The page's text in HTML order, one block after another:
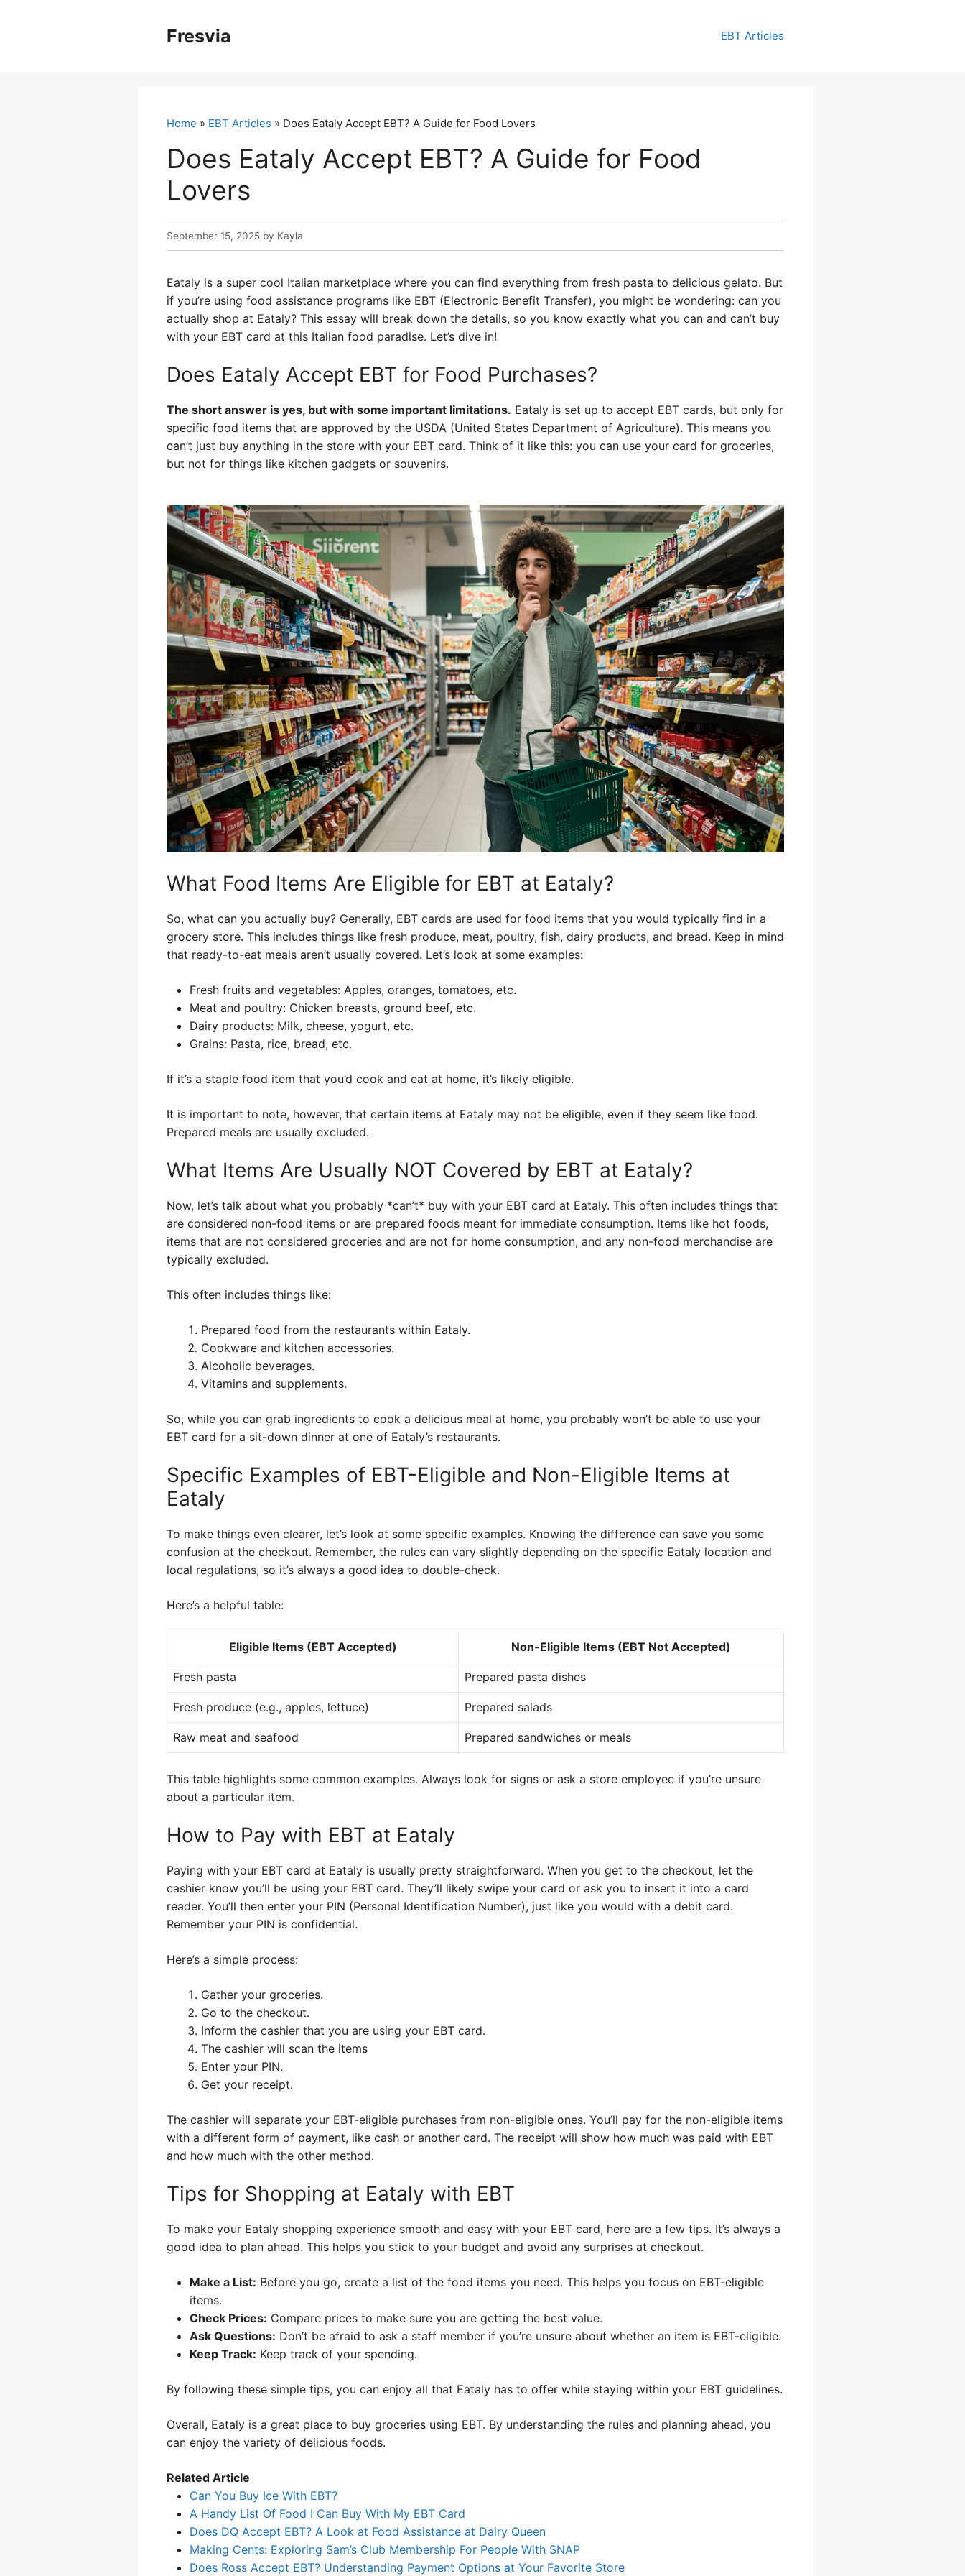
Fresvia EBT Articles
Home » EBT Articles » Does Eataly Accept EBT? A Guide for Food Lovers
Does Eataly Accept EBT? A Guide for Food
Lovers
September 15, 2025 by Kayla
Eataly is a super cool Italian marketplace where you can find everything from fresh pasta to delicious gelato. But
if you’re using food assistance programs like EBT (Electronic Benefit Transfer), you might be wondering: can you
actually shop at Eataly? This essay will break down the details, so you know exactly what you can and can’t buy
with your EBT card at this Italian food paradise. Let’s dive in!
Does Eataly Accept EBT for Food Purchases?
The short answer is yes, but with some important limitations. Eataly is set up to accept EBT cards, but only for
specific food items that are approved by the USDA (United States Department of Agriculture). This means you
can’t just buy anything in the store with your EBT card. Think of it like this: you can use your card for groceries,
but not for things like kitchen gadgets or souvenirs.
What Food Items Are Eligible for EBT at Eataly?
So, what can you actually buy? Generally, EBT cards are used for food items that you would typically find in a
grocery store. This includes things like fresh produce, meat, poultry, fish, dairy products, and bread. Keep in mind
that ready-to-eat meals aren’t usually covered. Let’s look at some examples:
Fresh fruits and vegetables: Apples, oranges, tomatoes, etc.
Meat and poultry: Chicken breasts, ground beef, etc.
Dairy products: Milk, cheese, yogurt, etc.
Grains: Pasta, rice, bread, etc.
If it’s a staple food item that you’d cook and eat at home, it’s likely eligible.
It is important to note, however, that certain items at Eataly may not be eligible, even if they seem like food.
Prepared meals are usually excluded.
What Items Are Usually NOT Covered by EBT at Eataly?
Now, let’s talk about what you probably *can’t* buy with your EBT card at Eataly. This often includes things that
are considered non-food items or are prepared foods meant for immediate consumption. Items like hot foods,
items that are not considered groceries and are not for home consumption, and any non-food merchandise are
typically excluded.
This often includes things like:
Prepared food from the restaurants within Eataly.
Cookware and kitchen accessories.
Alcoholic beverages.
Vitamins and supplements.
So, while you can grab ingredients to cook a delicious meal at home, you probably won’t be able to use your
EBT card for a sit-down dinner at one of Eataly’s restaurants.
Specific Examples of EBT-Eligible and Non-Eligible Items at
Eataly
To make things even clearer, let’s look at some specific examples. Knowing the difference can save you some
confusion at the checkout. Remember, the rules can vary slightly depending on the specific Eataly location and
local regulations, so it’s always a good idea to double-check.
Here’s a helpful table:
Eligible Items (EBT Accepted) Non-Eligible Items (EBT Not Accepted)
Fresh pasta Prepared pasta dishes
Fresh produce (e.g., apples, lettuce) Prepared salads
Raw meat and seafood Prepared sandwiches or meals
This table highlights some common examples. Always look for signs or ask a store employee if you’re unsure
about a particular item.
How to Pay with EBT at Eataly
Paying with your EBT card at Eataly is usually pretty straightforward. When you get to the checkout, let the
cashier know you’ll be using your EBT card. They’ll likely swipe your card or ask you to insert it into a card
reader. You’ll then enter your PIN (Personal Identification Number), just like you would with a debit card.
Remember your PIN is confidential.
Here’s a simple process:
Gather your groceries.
Go to the checkout.
Inform the cashier that you are using your EBT card.
The cashier will scan the items
Enter your PIN.
Get your receipt.
The cashier will separate your EBT-eligible purchases from non-eligible ones. You’ll pay for the non-eligible items
with a different form of payment, like cash or another card. The receipt will show how much was paid with EBT
and how much with the other method.
Tips for Shopping at Eataly with EBT
To make your Eataly shopping experience smooth and easy with your EBT card, here are a few tips. It’s always a
good idea to plan ahead. This helps you stick to your budget and avoid any surprises at checkout.
Make a List: Before you go, create a list of the food items you need. This helps you focus on EBT-eligible
items.
Check Prices: Compare prices to make sure you are getting the best value.
Ask Questions: Don’t be afraid to ask a staff member if you’re unsure about whether an item is EBT-eligible.
Keep Track: Keep track of your spending.
By following these simple tips, you can enjoy all that Eataly has to offer while staying within your EBT guidelines.
Overall, Eataly is a great place to buy groceries using EBT. By understanding the rules and planning ahead, you
can enjoy the variety of delicious foods.
Related Article
Can You Buy Ice With EBT?
A Handy List Of Food I Can Buy With My EBT Card
Does DQ Accept EBT? A Look at Food Assistance at Dairy Queen
Making Cents: Exploring Sam’s Club Membership For People With SNAP
Does Ross Accept EBT? Understanding Payment Options at Your Favorite Store